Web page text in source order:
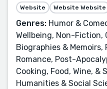
Website Website Website
Genres: Humor &
Wellbeing, Non-Fiction,
Biographies & Memoirs,
Romance, Post-
Cooking, Food, Wine, &
Humanities & Social